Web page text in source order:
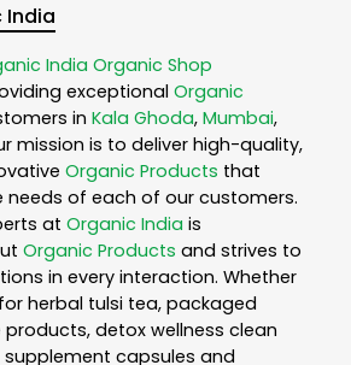
India
India Organic Shop
exceptional Organic
in Kala Ghoda, Mumbai,
mission is to deliver high-quality,
Organic Products that
needs of each of our customers.
at Organic India is
Organic Products and strives to
in every interaction. Whether
herbal tulsi tea, packaged
detox wellness clean
capsules and